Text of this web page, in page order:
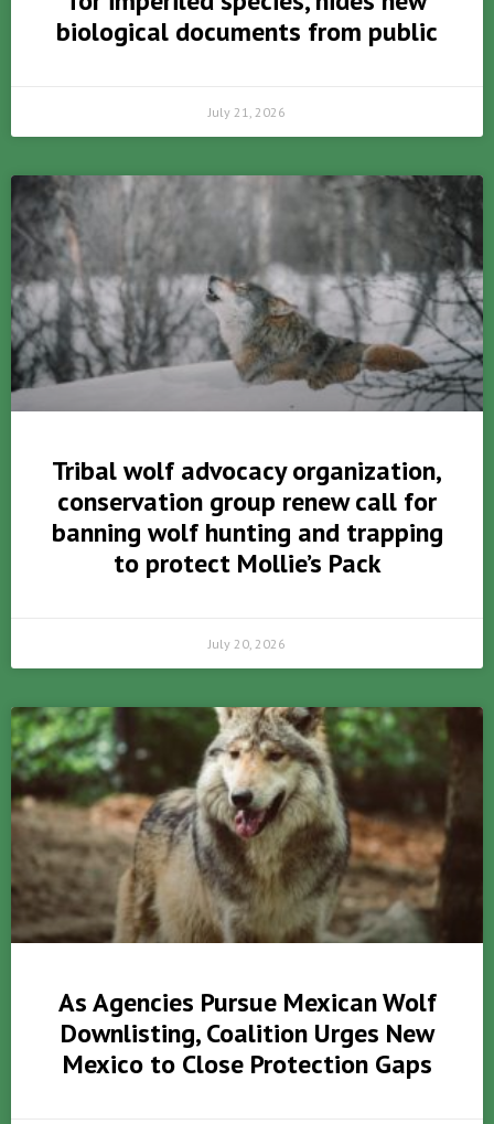
biological documents from public
July 21, 2026
Tribal wolf advocacy organization,
conservation group renew call for
banning wolf hunting and trapping
to protect Mollie’s Pack
July 20, 2026
As Agencies Pursue Mexican Wolf
Downlisting, Coalition Urges New
Mexico to Close Protection Gaps